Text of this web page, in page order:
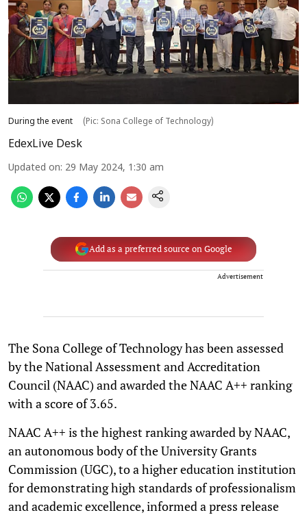
During the event (Pic: Sona College of Technology)
EdexLive Desk
Updated on: 29 May 2024, 1:30 am
Add as a preferred source on Google
Advertisement
The Sona College of Technology has been assessed
by the National Assessment and Accreditation
Council (NAAC) and awarded the NAAC A++ ranking
with a score of 3.65.
NAAC A++ is the highest ranking awarded by NAAC,
an autonomous body of the University Grants
Commission (UGC), to a higher education institution
for demonstrating high standards of professionalism
and academic excellence, informed a press release